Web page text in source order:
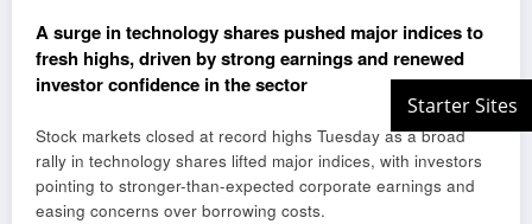
A surge in technology shares pushed major indices to
fresh highs, driven by strong earnings and renewed
investor confidence in the sector
Stock markets closed at record highs Tuesday as a broad
rally in technology shares lifted major indices, with investors
pointing to stronger-than-expected corporate earnings and
easing concerns over borrowing costs.